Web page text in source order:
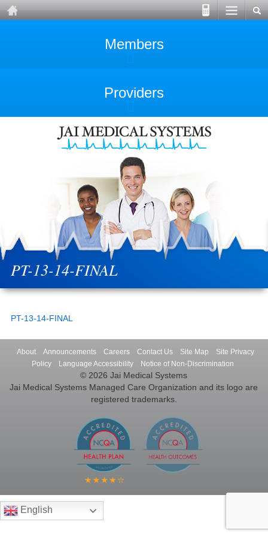
Members
Providers
PT-13-14-FINAL
PT-13-14-FINAL
About Announcements Careers Contact Us Site Map
Site Privacy
Policy
Language Accessibility Notice of Non-Discrimination
© 2026 Jai Medical Systems
Jai Medical Systems Managed Care Organization and its logo are
registered trademarks.
English